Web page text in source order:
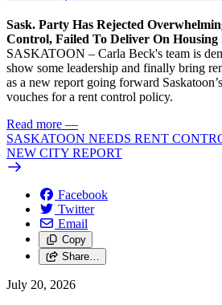
Sask. Party Has Rejected
Control, Failed To Deliver On Housing
SASKATOON – Carla Beck's team is
show some leadership and finally bring
as a new report going forward
vouches for a rent control policy.
Read more —
SASKATOON NEEDS RENT
NEW CITY REPORT
Facebook
Twitter
Email
Copy
Share…
July 20, 2026